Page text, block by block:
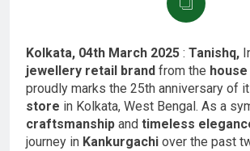
Kolkata, 04th March 2025 : Tanishq,
jewellery retail brand from the
proudly marks the 25th anniversary of
store in Kolkata, West Bengal. As a
craftsmanship and timeless
journey in Kankurgachi over the past